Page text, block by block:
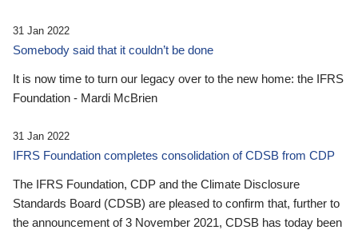
31 Jan 2022
Somebody said that it couldn’t be done
It is now time to turn our legacy over to the new home: the IFRS
Foundation - Mardi McBrien
31 Jan 2022
IFRS Foundation completes consolidation of CDSB from CDP
The IFRS Foundation, CDP and the Climate Disclosure
Standards Board (CDSB) are pleased to confirm that, further to
the announcement of 3 November 2021, CDSB has today been